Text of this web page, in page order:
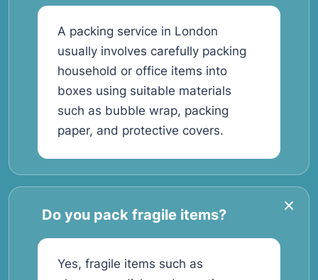
A packing service in London
usually involves carefully packing
household or office items into
boxes using suitable materials
such as bubble wrap, packing
paper, and protective covers.
Do you pack fragile items?
Yes, fragile items such as